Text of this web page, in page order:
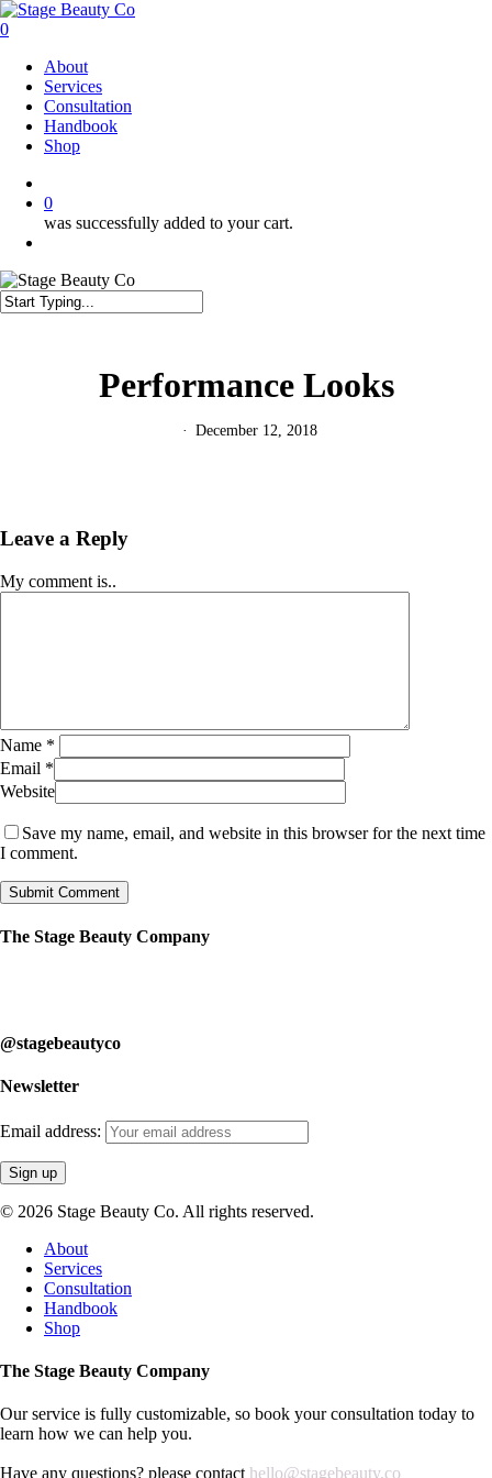
Skip
to
content
0
About
Services
Consultation
Handbook
Shop
0
was successfully added to your cart.
Performance Looks
December 12, 2018
Leave a Reply
My comment is..
Name *
Email *
Website
Save my name, email, and website in this browser for the next time
I comment.
The Stage Beauty Company
@stagebeautyco
Newsletter
Email address:
© 2026 Stage Beauty Co. All rights reserved.
Close
Menu
About
Services
Consultation
Handbook
Shop
The Stage Beauty Company
Our service is fully customizable, so book your consultation today to
learn how we can help you.
Have any questions? please contact hello@stagebeauty.co